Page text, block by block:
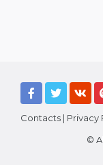
Contacts | Privacy
©